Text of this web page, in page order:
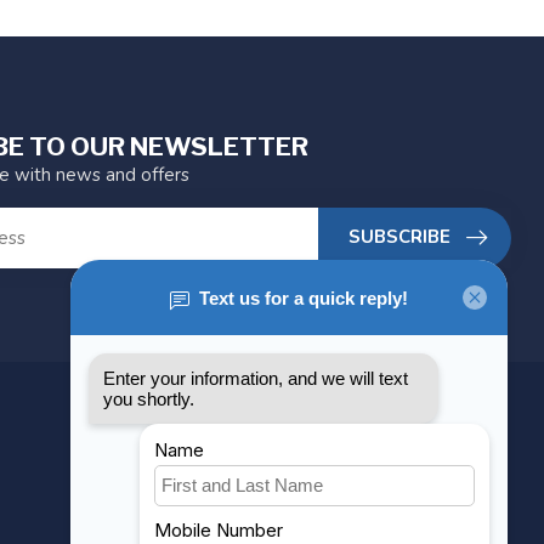
TO OUR NEWSLETTER
with news and offers
SUBSCRIBE
MY ACCOUNT
Account information
My orders